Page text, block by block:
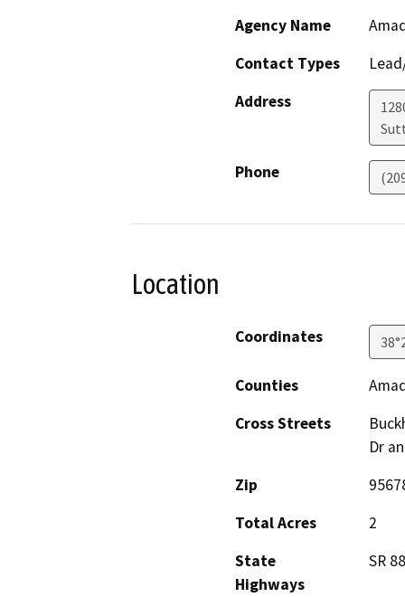
Agency Name
Contact Types
Address
Phone
Location
Coordinates
Counties
Cross Streets
Dr
Zip
Total Acres
2
State
Highways
SR 88